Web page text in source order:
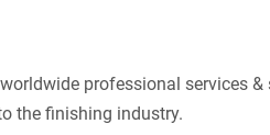
professional services
the finishing industry.